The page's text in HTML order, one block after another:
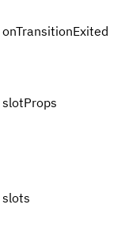
onTransitionExited
slotProps
slots